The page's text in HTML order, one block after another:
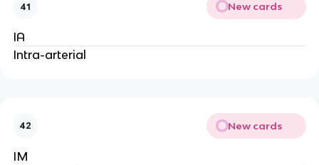
41 New cards
IA
Intra-arterial
42 New cards
IM